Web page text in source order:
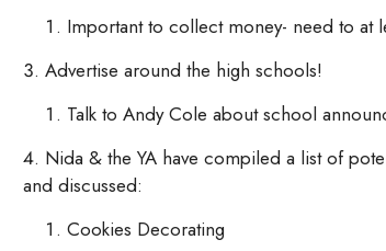
Important to collect money- need to at
Advertise around the high schools!
Talk to Andy Cole about school
Nida & the YA have compiled a list of
and discussed:
Cookies Decorating